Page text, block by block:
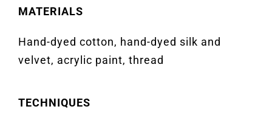
MATERIALS
Hand-dyed cotton, hand-dyed silk and
velvet, acrylic paint, thread
TECHNIQUES